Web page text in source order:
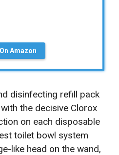
Amazon
disinfecting refill pack
the decisive Clorox
on each disposable
toilet bowl system
like head on the wand,